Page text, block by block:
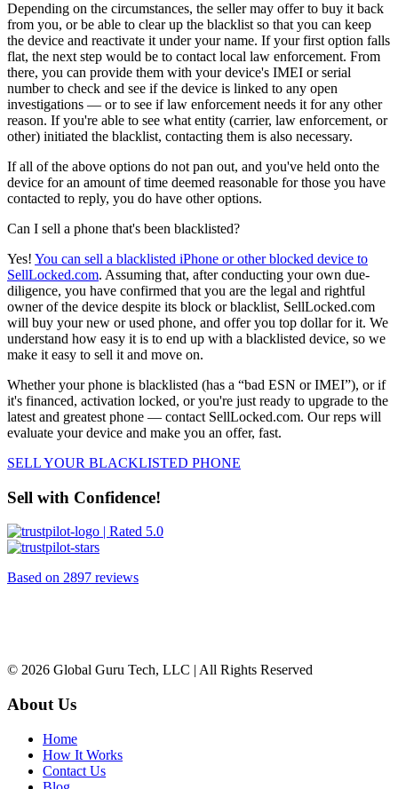
Depending on the circumstances, the seller may offer to buy it back
from you, or be able to clear up the blacklist so that you can keep
the device and reactivate it under your name. If your first option falls
flat, the next step would be to contact local law enforcement. From
there, you can provide them with your device's IMEI or serial
number to check and see if the device is linked to any open
investigations — or to see if law enforcement needs it for any other
reason. If you're able to see what entity (carrier, law enforcement, or
other) initiated the blacklist, contacting them is also necessary.
If all of the above options do not pan out, and you've held onto the
device for an amount of time deemed reasonable for those you have
contacted to reply, you do have other options.
Can I sell a phone that's been blacklisted?
Yes! You can sell a blacklisted iPhone or other blocked device to
SellLocked.com. Assuming that, after conducting your own due-
diligence, you have confirmed that you are the legal and rightful
owner of the device despite its block or blacklist, SellLocked.com
will buy your new or used phone, and offer you top dollar for it. We
understand how easy it is to end up with a blacklisted device, so we
make it easy to sell it and move on.
Whether your phone is blacklisted (has a “bad ESN or IMEI”), or if
it's financed, activation locked, or you're just ready to upgrade to the
latest and greatest phone — contact SellLocked.com. Our reps will
evaluate your device and make you an offer, fast.
SELL YOUR BLACKLISTED PHONE
Sell with Confidence!
| Rated 5.0
Based on 2897 reviews
© 2026 Global Guru Tech, LLC | All Rights Reserved
About Us
Home
How It Works
Contact Us